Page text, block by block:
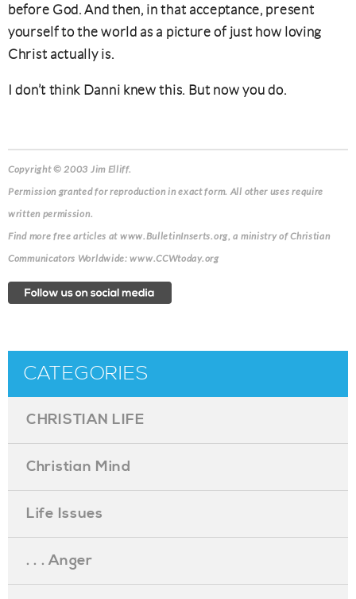
before God. And then, in that acceptance, present
yourself to the world as a picture of just how loving
Christ actually is.
I don’t think Danni knew this. But now you do.
Copyright © 2003 Jim Elliff.
Permission granted for reproduction in exact form. All other uses require
written permission.
Find more free articles at www.BulletinInserts.org, a ministry of Christian
Communicators Worldwide: www.CCWtoday.org
CATEGORIES
CHRISTIAN LIFE
Christian Mind
Life Issues
. . . Anger